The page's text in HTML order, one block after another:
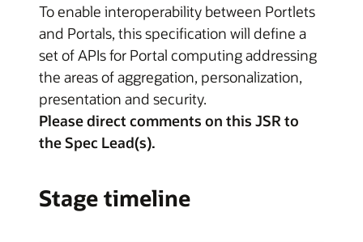
To enable interoperability between Portlets
and Portals, this specification will define a
set of APIs for Portal computing addressing
the areas of aggregation, personalization,
presentation and security.
Please direct comments on this JSR to
the Spec Lead(s).
Stage timeline